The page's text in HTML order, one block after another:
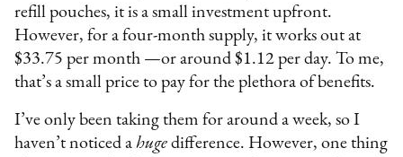
refill pouches, it is a small investment upfront.
However, for a four-month supply, it works out at
$33.75 per month —or around $1.12 per day. To me,
that’s a small price to pay for the plethora of benefits.
I’ve only been taking them for around a week, so I
haven’t noticed ahuge difference. However, one thing